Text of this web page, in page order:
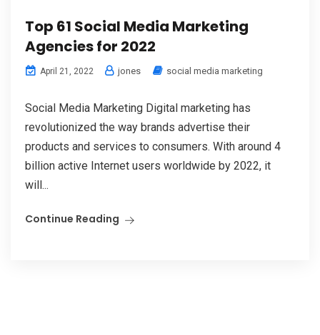
Top 61 Social Media Marketing
Agencies for 2022
April 21, 2022 jones social media marketing
Social Media Marketing Digital marketing has
revolutionized the way brands advertise their
products and services to consumers. With around 4
billion active Internet users worldwide by 2022, it
will...
Continue Reading